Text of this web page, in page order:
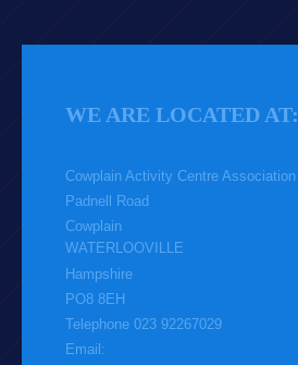
WE ARE LOCATED AT:
Cowplain Activity Centre Association
Padnell Road
Cowplain
WATERLOOVILLE
Hampshire
PO8 8EH
Telephone 023 92267029
Email: